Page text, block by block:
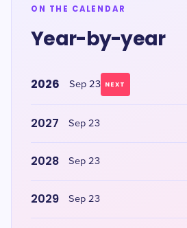
ON THE CALENDAR
Year-by-year
2026 Sep 23 NEXT
2027 Sep 23
2028 Sep 23
2029 Sep 23